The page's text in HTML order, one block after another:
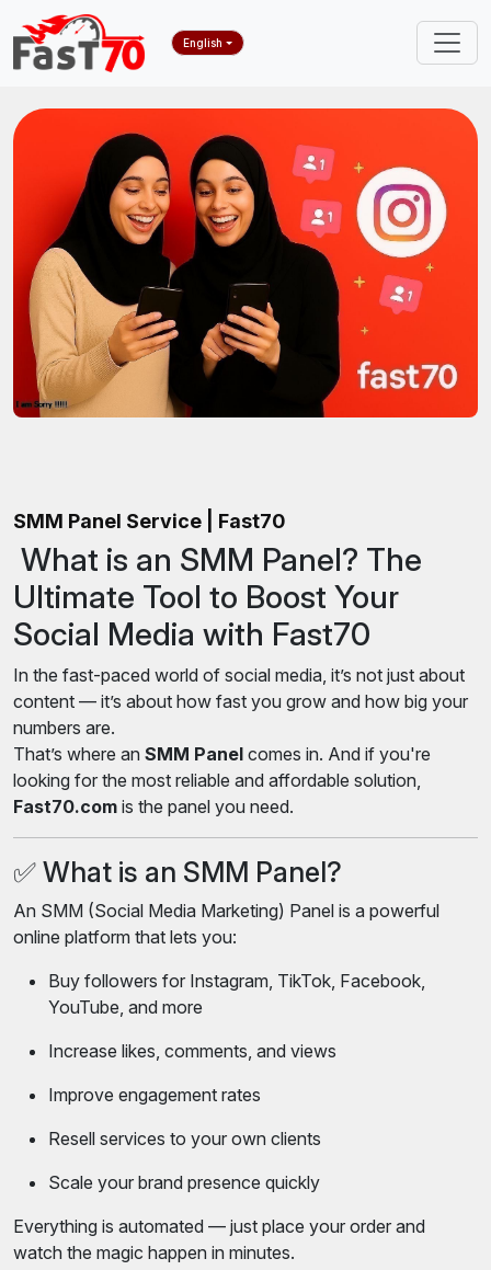
English
SMM Panel Service | Fast70
What is an SMM Panel? The
Ultimate Tool to Boost Your
Social Media with Fast70
In the fast-paced world of social media, it’s not just about
content — it’s about how fast you grow and how big your
numbers are.
That’s where an SMM Panel comes in. And if you're
looking for the most reliable and affordable solution,
Fast70.com is the panel you need.
✅ What is an SMM Panel?
An SMM (Social Media Marketing) Panel is a powerful
online platform that lets you:
Buy followers for Instagram, TikTok, Facebook,
YouTube, and more
Increase likes, comments, and views
Improve engagement rates
Resell services to your own clients
Scale your brand presence quickly
Everything is automated — just place your order and
watch the magic happen in minutes.